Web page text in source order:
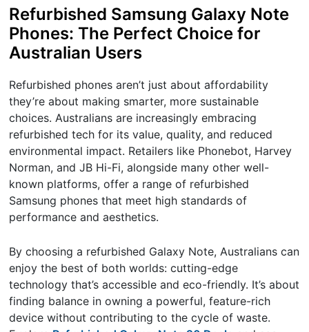
Refurbished Samsung Galaxy Note
Phones: The Perfect Choice for
Australian Users
Refurbished phones aren’t just about affordability
they’re about making smarter, more sustainable
choices. Australians are increasingly embracing
refurbished tech for its value, quality, and reduced
environmental impact. Retailers like Phonebot, Harvey
Norman, and JB Hi-Fi, alongside many other well-
known platforms, offer a range of refurbished
Samsung phones that meet high standards of
performance and aesthetics.
By choosing a refurbished Galaxy Note, Australians can
enjoy the best of both worlds: cutting-edge
technology that’s accessible and eco-friendly. It’s about
finding balance in owning a powerful, feature-rich
device without contributing to the cycle of waste.